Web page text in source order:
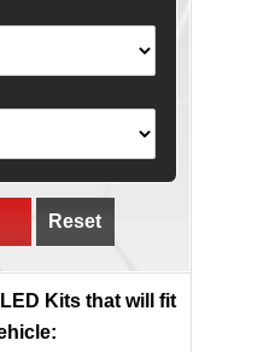
Reset
Kits that will fit